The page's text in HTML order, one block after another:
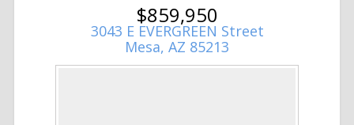
$859,950
3043 E EVERGREEN Street
Mesa, AZ 85213